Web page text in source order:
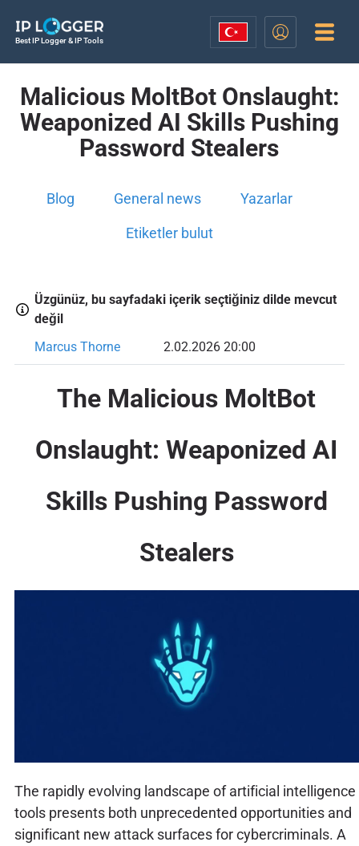
Best IP Logger & IP Tools
Malicious MoltBot Onslaught:
Weaponized AI Skills Pushing
Password Stealers
Blog General news Yazarlar
Etiketler bulut
Üzgünüz, bu sayfadaki içerik seçtiğiniz dilde mevcut
değil
Marcus Thorne
2.02.2026 20:00
The Malicious MoltBot
Onslaught: Weaponized AI
Skills Pushing Password
Stealers
The rapidly evolving landscape of artificial intelligence
tools presents both unprecedented opportunities and
significant new attack surfaces for cybercriminals. A